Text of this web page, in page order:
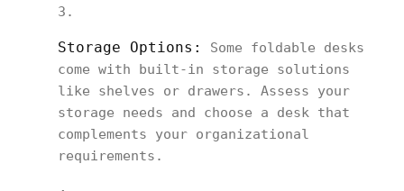
Storage Options:
Some foldable desks
come with built-in storage solutions
like shelves or drawers. Assess your
storage needs and choose a desk that
complements your organizational
requirements.